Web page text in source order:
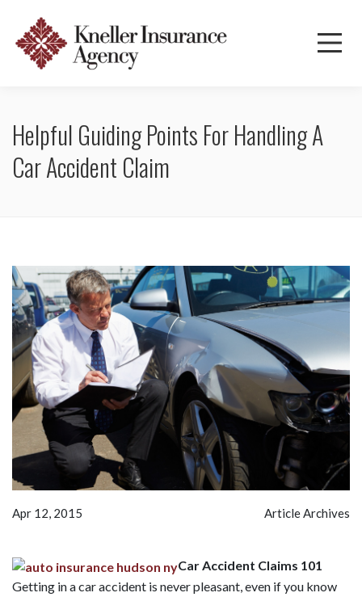
Helpful Guiding Points For Handling A
Car Accident Claim
Apr 12, 2015 Article Archives
Car Accident Claims 101
Getting in a car accident is never pleasant, even if you know